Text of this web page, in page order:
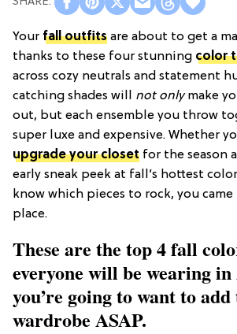
Your fall outfits are about to get a
thanks to these four stunning color
across cozy neutrals and statement
catching shades will not onlymake
out, but each ensemble you throw
super luxe and expensive. Whether
upgrade your closet for the season
early sneak peek at fall’s hottest
know which pieces to rock, you
place.
These are the top 4 fall
everyone will be wearing in
you’re going to want to
wardrobe ASAP.